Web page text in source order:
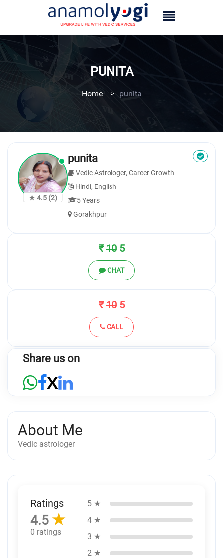
PUNITA
Home> punita
★ 4.5 (2)
punita
Vedic Astrologer, Career Growth
Hindi, English
5 Years
Gorakhpur
₹105
CHAT
₹105
CALL
Share us on
X
About Me
Vedic astrologer
Ratings
4.5 ★
0 ratings
5 ★
4 ★
3 ★
2 ★